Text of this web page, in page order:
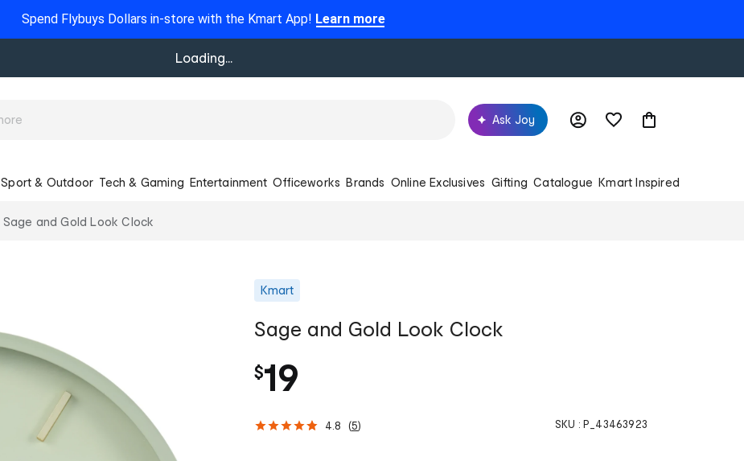
Spend Flybuys Dollars in-store with the Kmart App! Learn more
Loading...
Ask Joy
Sport & Outdoor Tech & Gaming Entertainment Officeworks Brands Online Exclusives Gifting Catalogue Kmart Inspired
Sage and Gold Look Clock
Kmart
Sage and Gold Look Clock
$19
4.8 (5) SKU : P_43463923